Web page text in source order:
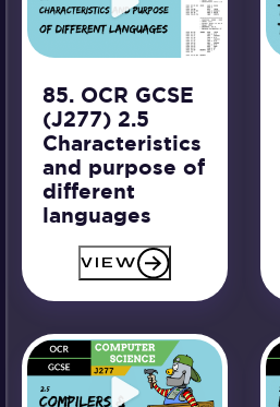
85. OCR GCSE
(J277) 2.5
Characteristics
and purpose of
different
languages
VIEW